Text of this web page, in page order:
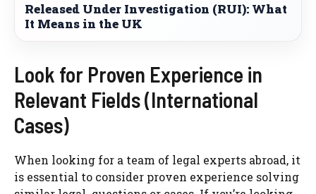
Released Under Investigation (RUI): What
It Means in the UK
Look for Proven Experience in
Relevant Fields (International
Cases)
When looking for a team of legal experts abroad, it
is essential to consider proven experience solving